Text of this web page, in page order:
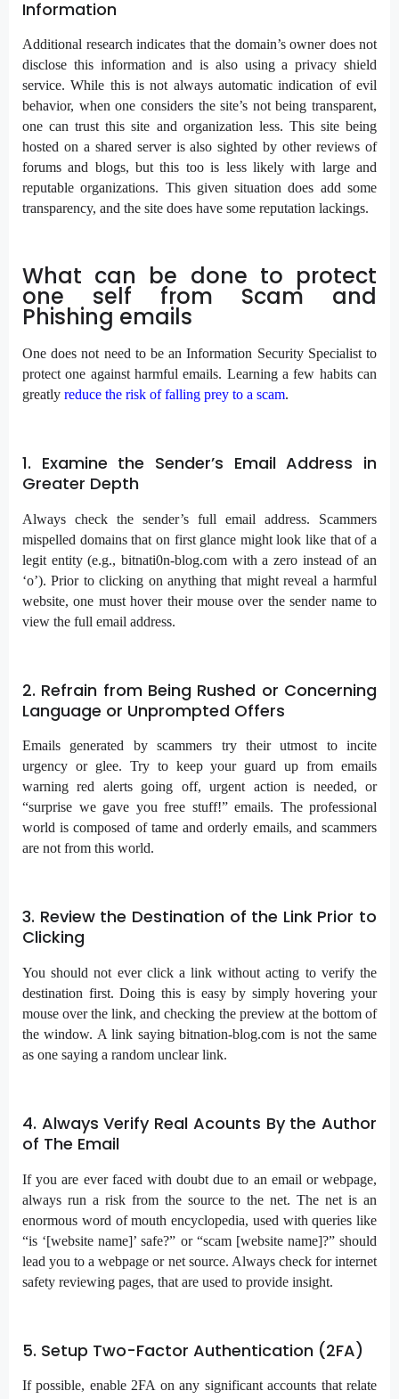
Information
Additional research indicates that the domain’s owner does not
disclose this information and is also using a privacy shield
service. While this is not always automatic indication of evil
behavior, when one considers the site’s not being transparent,
one can trust this site and organization less. This site being
hosted on a shared server is also sighted by other reviews of
forums and blogs, but this too is less likely with large and
reputable organizations. This given situation does add some
transparency, and the site does have some reputation lackings.
What can be done to protect
one self from Scam and
Phishing emails
One does not need to be an Information Security Specialist to
protect one against harmful emails. Learning a few habits can
greatly reduce the risk of falling prey to a scam.
1. Examine the Sender’s Email Address in
Greater Depth
Always check the sender’s full email address. Scammers
mispelled domains that on first glance might look like that of a
legit entity (e.g., bitnati0n-blog.com with a zero instead of an
‘o’). Prior to clicking on anything that might reveal a harmful
website, one must hover their mouse over the sender name to
view the full email address.
2. Refrain from Being Rushed or Concerning
Language or Unprompted Offers
Emails generated by scammers try their utmost to incite
urgency or glee. Try to keep your guard up from emails
warning red alerts going off, urgent action is needed, or
“surprise we gave you free stuff!” emails. The professional
world is composed of tame and orderly emails, and scammers
are not from this world.
3. Review the Destination of the Link Prior to
Clicking
You should not ever click a link without acting to verify the
destination first. Doing this is easy by simply hovering your
mouse over the link, and checking the preview at the bottom of
the window. A link saying bitnation-blog.com is not the same
as one saying a random unclear link.
4. Always Verify Real Acounts By the Author
of The Email
If you are ever faced with doubt due to an email or webpage,
always run a risk from the source to the net. The net is an
enormous word of mouth encyclopedia, used with queries like
“is ‘[website name]’ safe?” or “scam [website name]?” should
lead you to a webpage or net source. Always check for internet
safety reviewing pages, that are used to provide insight.
5. Setup Two-Factor Authentication (2FA)
If possible, enable 2FA on any significant accounts that relate